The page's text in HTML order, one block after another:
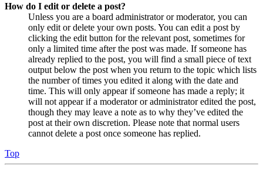
How do I edit or delete a post?
Unless you are a board administrator or moderator, you can
only edit or delete your own posts. You can edit a post by
clicking the edit button for the relevant post, sometimes for
only a limited time after the post was made. If someone has
already replied to the post, you will find a small piece of text
output below the post when you return to the topic which lists
the number of times you edited it along with the date and
time. This will only appear if someone has made a reply; it
will not appear if a moderator or administrator edited the post,
though they may leave a note as to why they’ve edited the
post at their own discretion. Please note that normal users
cannot delete a post once someone has replied.
Top